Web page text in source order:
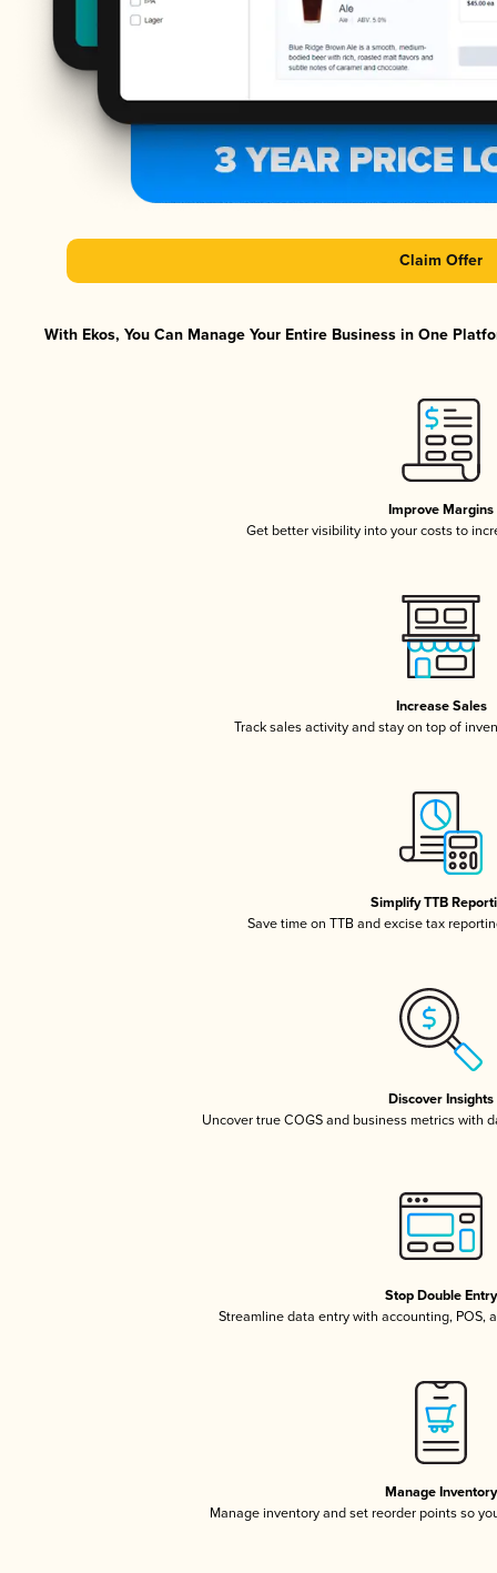
Claim Offer
With Ekos, You Can Manage Your Entire Business in One
Improve Margins
Get better visibility into your costs to
Increase Sales
Track sales activity and stay on top of
Simplify TTB
Save time on TTB and excise tax
Discover Insights
Uncover true COGS and business metrics with
Stop Double Entry
Streamline data entry with accounting, POS,
Manage Inventory
Manage inventory and set reorder points so